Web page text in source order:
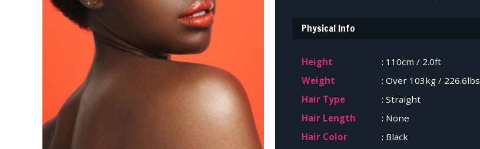
Physical Info
Height
: 110cm / 2.0ft
Weight
: Over 103kg / 226.6lbs
Hair Type
: Straight
Hair Length
: None
Hair Color
: Black